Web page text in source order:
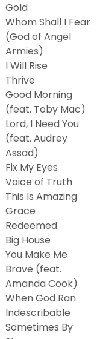
Gold
Whom Shall I Fear
(God of Angel
Armies)
I Will Rise
Thrive
Good Morning
(feat. Toby Mac)
Lord, I Need You
(feat. Audrey
Assad)
Fix My Eyes
Voice of Truth
This Is Amazing
Grace
Redeemed
Big House
You Make Me
Brave (feat.
Amanda Cook)
When God Ran
Indescribable
Sometimes By